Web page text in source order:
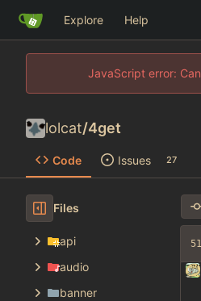
Explore Help
JavaScript error:
lolcat/4get
Code Issues 27
Files
api
audio
banner